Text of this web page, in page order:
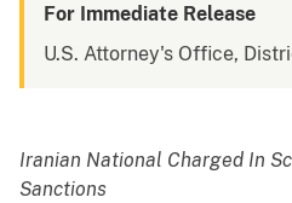
For Immediate Release
U.S. Attorney's Office,
Iranian National Charged In
Sanctions